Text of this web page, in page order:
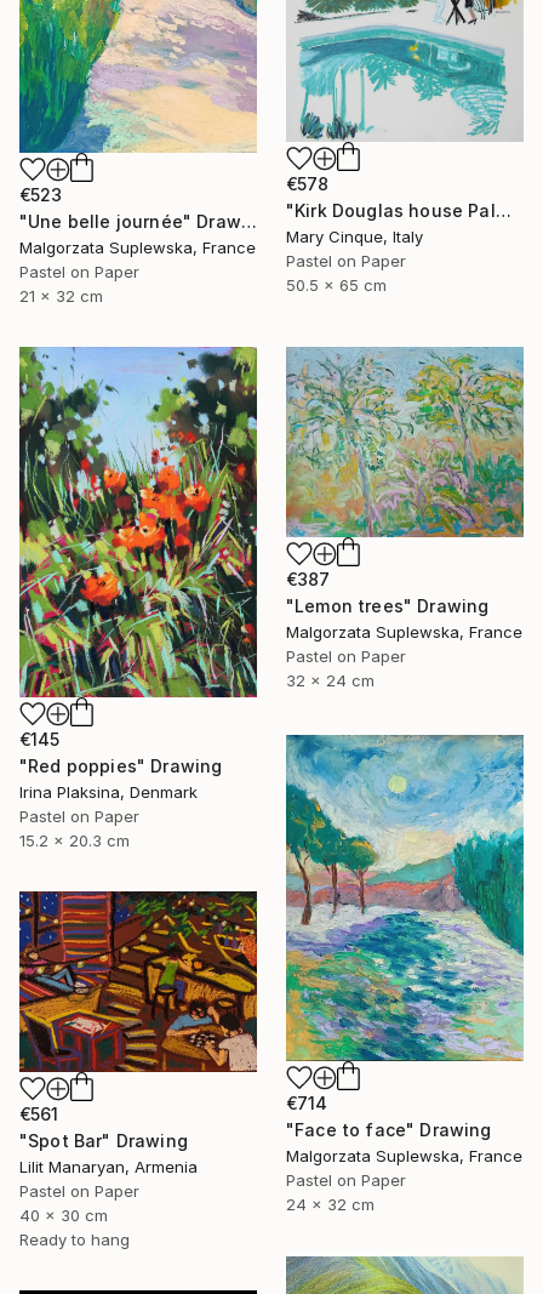
€523
"Une belle journée" Drawing
Malgorzata Suplewska, France
Pastel on Paper
21 x 32 cm
€578
"Kirk Douglas house Palm Springs" Drawing
Mary Cinque, Italy
Pastel on Paper
50.5 x 65 cm
€145
"Red poppies" Drawing
Irina Plaksina, Denmark
Pastel on Paper
15.2 x 20.3 cm
€387
"Lemon trees" Drawing
Malgorzata Suplewska, France
Pastel on Paper
32 x 24 cm
€714
"Face to face" Drawing
Malgorzata Suplewska, France
Pastel on Paper
24 x 32 cm
€561
"Spot Bar" Drawing
Lilit Manaryan, Armenia
Pastel on Paper
40 x 30 cm
Ready to hang